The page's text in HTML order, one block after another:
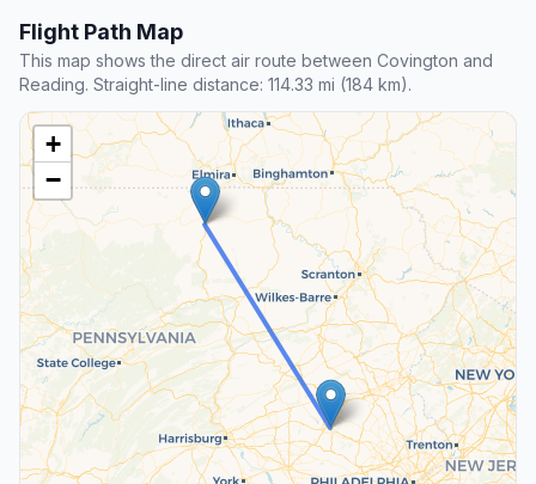
Flight Path Map
This map shows the direct air route between Covington and
Reading. Straight-line distance: 114.33 mi (184 km).
+
−